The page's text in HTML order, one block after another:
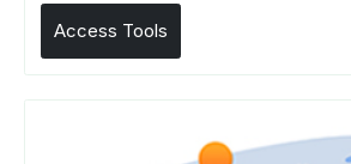
Access Tools